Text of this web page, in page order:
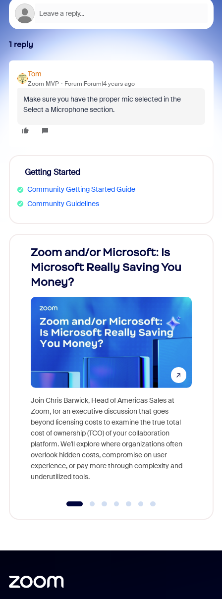
1 reply
Tom
Zoom MVP Forum|Forum|4 years ago
Make sure you have the proper mic selected in the
Select a Microphone section.
Getting Started
Community Getting Started Guide
Community Guidelines
Zoom and/or Microsoft: Is
Microsoft Really Saving You
Money?
Join Chris Barwick, Head of Americas Sales at
Zoom, for an executive discussion that goes
beyond licensing costs to examine the true total
cost of ownership (TCO) of your collaboration
platform. We'll explore where organizations often
overlook hidden costs, compromise on user
experience, or pay more through complexity and
underutilized tools.